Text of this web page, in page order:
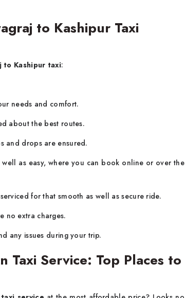
to Kashipur Taxi
to Kashipur taxi:
needs and comfort.
about the best routes.
and drops are ensured.
well as easy, where you can book online or over the
for that smooth as well as secure ride.
no extra charges.
any issues during your trip.
Taxi Service: Top Places to